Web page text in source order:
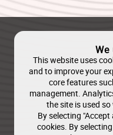
This website uses
and to improve your
core features
management.
the site is used
By selecting
cookies. By